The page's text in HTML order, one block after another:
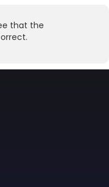
that the